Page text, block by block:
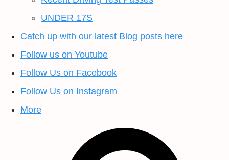
UNDER 17S
Catch up with our latest Blog posts here
Follow us on Youtube
Follow Us on Facebook
Follow Us on Instagram
More